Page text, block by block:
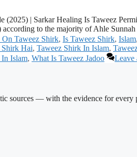
(2025) | Sarkar Healing Is Taweez
to the majority of Ahle
Taweez Shirk, Is Taweez Shirk, Islam,
Shirk Hai, Taweez Shirk In Islam,
In Islam, What Is Taweez Jadoo Leave
sources — with the evidence for every